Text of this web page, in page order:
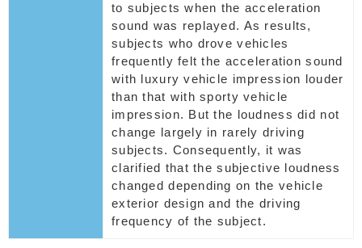
to subjects when the acceleration
sound was replayed. As results,
subjects who drove vehicles
frequently felt the acceleration sound
with luxury vehicle impression louder
than that with sporty vehicle
impression. But the loudness did not
change largely in rarely driving
subjects. Consequently, it was
clarified that the subjective loudness
changed depending on the vehicle
exterior design and the driving
frequency of the subject.